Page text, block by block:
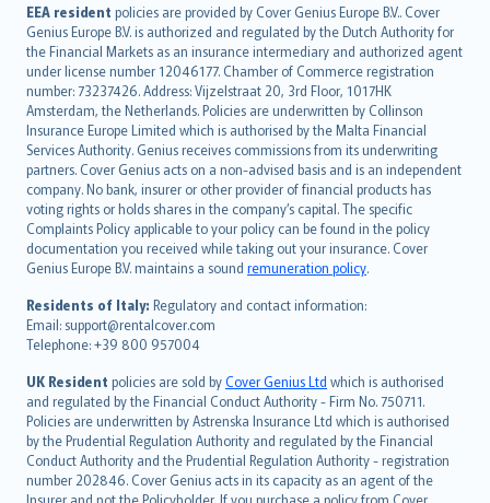
EEA resident policies are provided by Cover Genius Europe B.V.. Cover
Genius Europe B.V. is authorized and regulated by the Dutch Authority for
the Financial Markets as an insurance intermediary and authorized agent
under license number 12046177. Chamber of Commerce registration
number: 73237426. Address: Vijzelstraat 20, 3rd Floor, 1017HK
Amsterdam, the Netherlands. Policies are underwritten by Collinson
Insurance Europe Limited which is authorised by the Malta Financial
Services Authority. Genius receives commissions from its underwriting
partners. Cover Genius acts on a non-advised basis and is an independent
company. No bank, insurer or other provider of financial products has
voting rights or holds shares in the company’s capital. The specific
Complaints Policy applicable to your policy can be found in the policy
documentation you received while taking out your insurance. Cover
Genius Europe B.V. maintains a sound remuneration policy.
Residents of Italy: Regulatory and contact information:
Email: support@rentalcover.com
Telephone: +39 800 957004
UK Resident policies are sold byCover Genius Ltd which is authorised
and regulated by the Financial Conduct Authority - Firm No. 750711.
Policies are underwritten by Astrenska Insurance Ltd which is authorised
by the Prudential Regulation Authority and regulated by the Financial
Conduct Authority and the Prudential Regulation Authority - registration
number 202846. Cover Genius acts in its capacity as an agent of the
Insurer and not the Policyholder. If you purchase a policy from Cover
English (UK)
English (US)
Deutsch
français
Nederlands
español
italiano
简体中文
繁體中文
Português
polski
עברית
Português
svenska
日本語
한국어
dansk
norsk
suomi